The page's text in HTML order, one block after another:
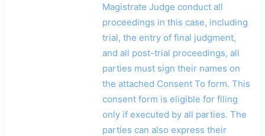
Magistrate Judge conduct all
proceedings in this case, including
trial, the entry of final judgment,
and all post-trial proceedings, all
parties must sign their names on
the attached Consent To form. This
consent form is eligible for filing
only if executed by all parties. The
parties can also express their